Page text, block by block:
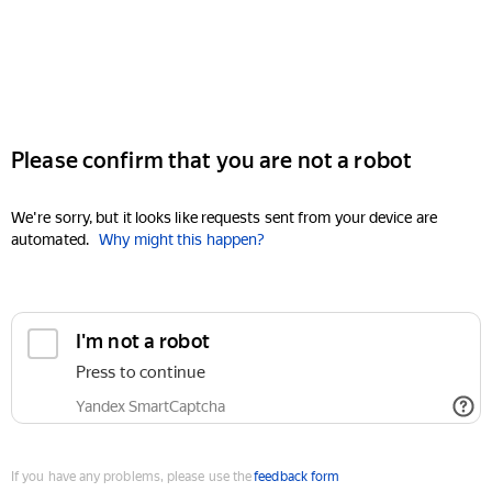
Please confirm that you are not a robot
We're sorry, but it looks like requests sent from your device are
automated. Why might this happen?
I'm not a robot
Press to continue
Yandex SmartCaptcha
If you have any problems, please use thefeedback form